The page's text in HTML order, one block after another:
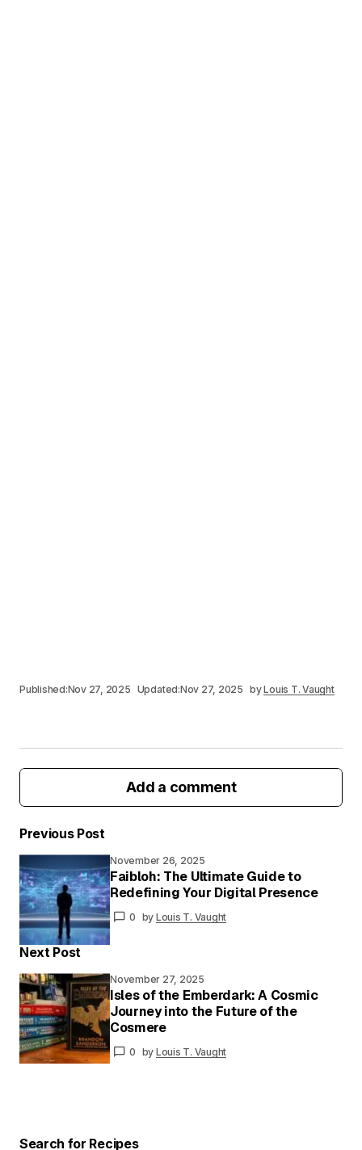
Published:Nov 27, 2025 Updated:Nov 27, 2025 byLouis T. Vaught
Add a comment
Your email address will not be published.
Required fields are marked*
Your
Message*
Your
Name*
Your E-
mail*
Previous Post
November 26, 2025
Faibloh: The Ultimate Guide to
Redefining Your Digital Presence
0 by Louis T. Vaught
Next Post
November 27, 2025
Isles of the Emberdark: A Cosmic
Journey into the Future of the
Cosmere
0 by Louis T. Vaught
Search for Recipes